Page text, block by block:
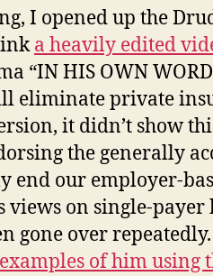
I opened up the
a heavily edited
“IN HIS OWN
eliminate private
it didn’t show
the generally
end our employer-
views on single-payer
gone over
of him using